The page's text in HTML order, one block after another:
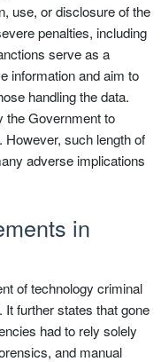
use, or disclosure of the
penalties, including
serve as a
information and aim to
handling the data.
the Government to
such length of
adverse implications
in
of technology criminal
further states that gone
had to rely solely
and manual